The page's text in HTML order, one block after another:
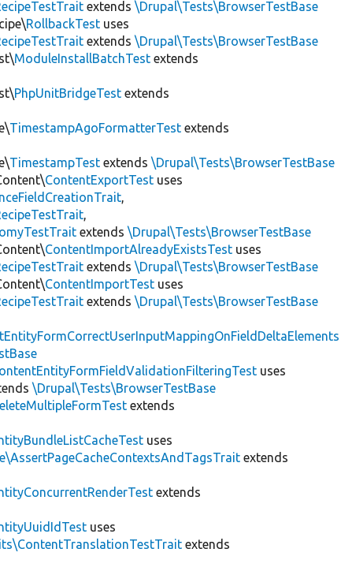
extends\Drupal\Tests\BrowserTestBase
RollbackTest uses
extends\Drupal\Tests\BrowserTestBase
ModuleInstallBatchTest extends
PhpUnitBridgeTest extends
TimestampAgoFormatterTest extends
TimestampTest extends\Drupal\Tests\BrowserTestBase
ContentExportTest uses
,
,
extends\Drupal\Tests\BrowserTestBase
ContentImportAlreadyExistsTest uses
extends\Drupal\Tests\BrowserTestBase
ContentImportTest uses
extends\Drupal\Tests\BrowserTestBase
uses
\Drupal\Tests\BrowserTestBase
extends
uses
extends
extends
uses
extends